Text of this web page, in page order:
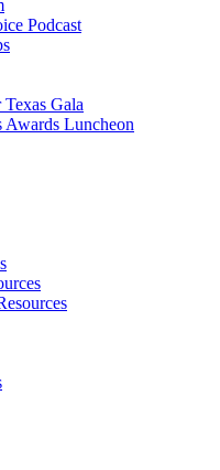
Podcast
Gala
Awards Luncheon